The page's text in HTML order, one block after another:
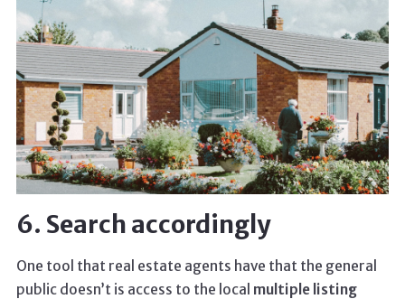
6. Search accordingly
One tool that real estate agents have that the general
public doesn’t is access to the local multiple listing